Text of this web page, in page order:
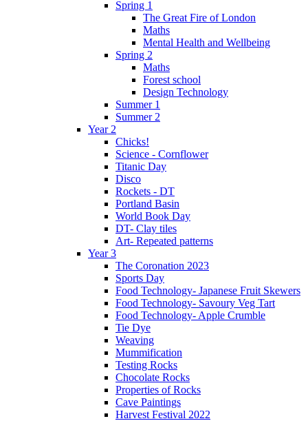
Spring 1
The Great Fire of London
Maths
Mental Health and Wellbeing
Spring 2
Maths
Forest school
Design Technology
Summer 1
Summer 2
Year 2
Chicks!
Science - Cornflower
Titanic Day
Disco
Rockets - DT
Portland Basin
World Book Day
DT- Clay tiles
Art- Repeated patterns
Year 3
The Coronation 2023
Sports Day
Food Technology- Japanese Fruit Skewers
Food Technology- Savoury Veg Tart
Food Technology- Apple Crumble
Tie Dye
Weaving
Mummification
Testing Rocks
Chocolate Rocks
Properties of Rocks
Cave Paintings
Harvest Festival 2022